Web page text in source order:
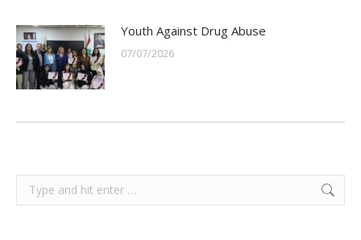
Youth Against Drug Abuse
07/07/2026
Search: